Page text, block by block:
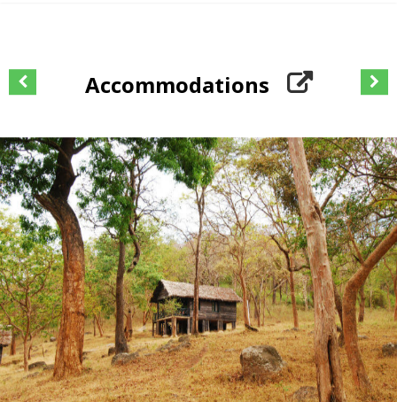
Accommodations